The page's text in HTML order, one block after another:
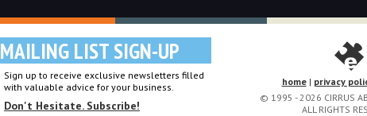
MAILING LIST SIGN-UP
Sign up to receive exclusive newsletters filled
with valuable advice for your business.
Don't Hesitate. Subscribe!
home| privacy
© 1995 - 2026 CIRRUS
ALL RIGHTS